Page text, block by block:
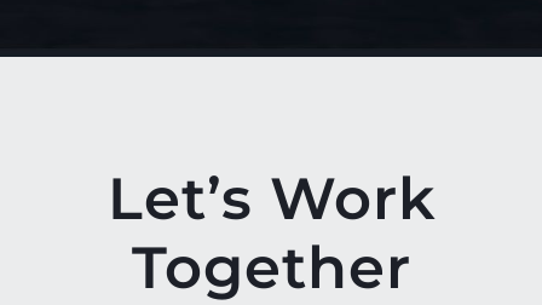
Let’s Work
Together